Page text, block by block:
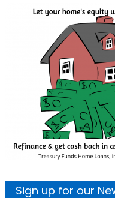
Sign up for our